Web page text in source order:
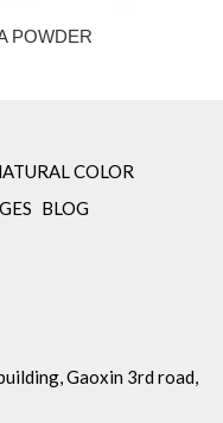
POWDER
COLOR
BLOG
Gaoxin 3rd road,